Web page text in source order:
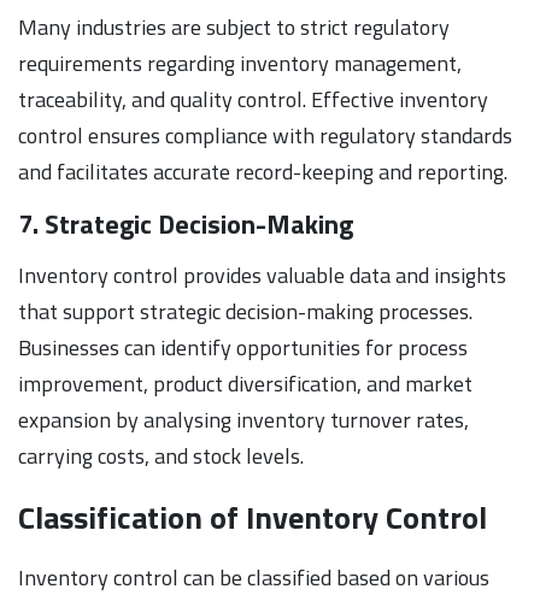
Many industries are subject to strict regulatory
requirements regarding inventory management,
traceability, and quality control. Effective inventory
control ensures compliance with regulatory standards
and facilitates accurate record-keeping and reporting.
7. Strategic Decision-Making
Inventory control provides valuable data and insights
that support strategic decision-making processes.
Businesses can identify opportunities for process
improvement, product diversification, and market
expansion by analysing inventory turnover rates,
carrying costs, and stock levels.
Classification of Inventory Control
Inventory control can be classified based on various